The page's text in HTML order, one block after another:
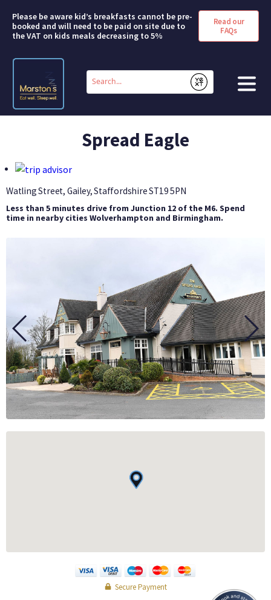
Please be aware kid’s breakfasts cannot be pre-
booked and will need to be paid on site due to
the VAT on kids meals decreasing to 5%
Read our
FAQs
Conduct
search
Submit
SHORT BREAKS
ABOUT US
BUSINESS
GROUPS
Spread Eagle
Watling Street, Gailey, StaffordshireST19 5PN
Less than 5 minutes drive from Junction 12 of the M6. Spend
time in nearby cities Wolverhampton and Birmingham.
Secure Payment